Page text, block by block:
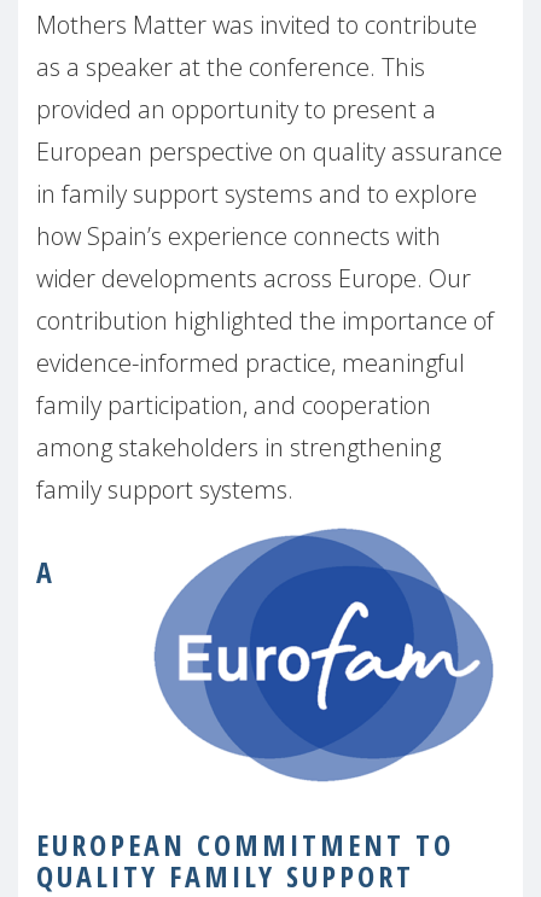
Mothers Matter was invited to contribute
as a speaker at the conference. This
provided an opportunity to present a
European perspective on quality assurance
in family support systems and to explore
how Spain’s experience connects with
wider developments across Europe. Our
contribution highlighted the importance of
evidence-informed practice, meaningful
family participation, and cooperation
among stakeholders in strengthening
family support systems.
A
EUROPEAN COMMITMENT TO
QUALITY FAMILY SUPPORT